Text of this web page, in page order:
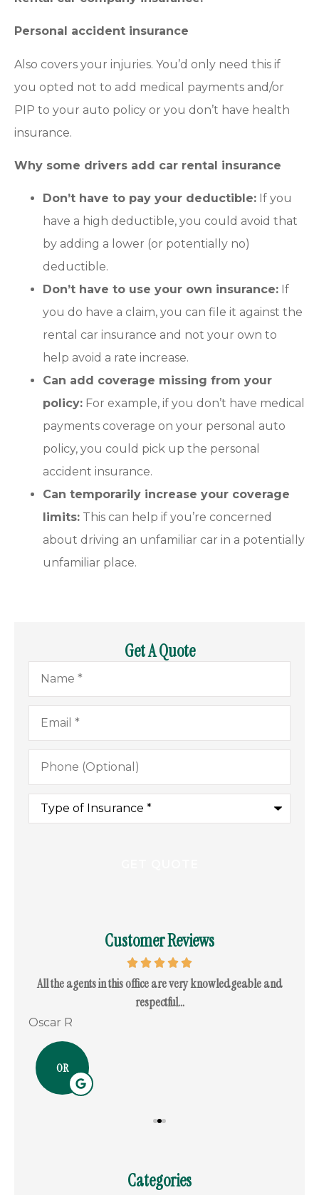
Personal accident insurance
Also covers your injuries. You’d only need this if
you opted not to add medical payments and/or
PIP to your auto policy or you don’t have health
insurance.
Why some drivers add car rental insurance
Don’t have to pay your deductible: If you
have a high deductible, you could avoid that
by adding a lower (or potentially no)
deductible.
Don’t have to use your own insurance: If
you do have a claim, you can file it against the
rental car insurance and not your own to
help avoid a rate increase.
Can add coverage missing from your
policy: For example, if you don’t have medical
payments coverage on your personal auto
policy, you could pick up the personal
accident insurance.
Can temporarily increase your coverage
limits: This can help if you’re concerned
about driving an unfamiliar car in a potentially
unfamiliar place.
Get A Quote
Name*
Email*
Phone
(Optional)
Type
Insurance*
Customer Reviews
All the agents in this office are very knowledgeable and
respectful...
Oscar R
OR
Categories